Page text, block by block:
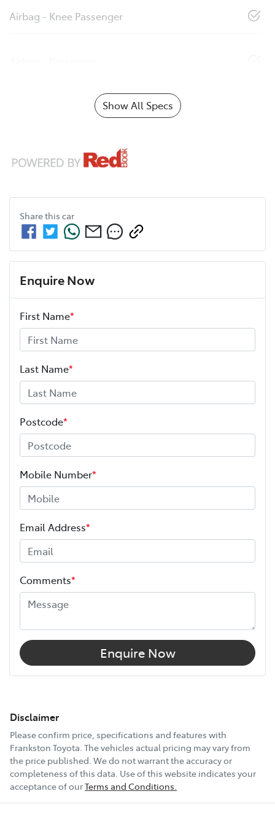
Airbag - Knee Passenger
Show All Specs
Share this car
Enquire Now
First Name*
Last Name*
Postcode*
Mobile Number*
Email Address*
Comments*
Enquire Now
Disclaimer
Please confirm price, specifications and features with
Frankston Toyota. The vehicles actual pricing may vary from
the price published. We do not warrant the accuracy or
completeness of this data. Use of this website indicates your
acceptance of ourTerms and Conditions.